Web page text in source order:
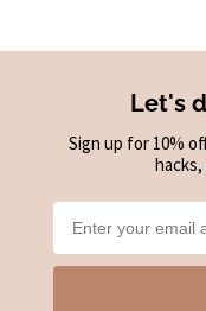
Let's
Sign up for 10%